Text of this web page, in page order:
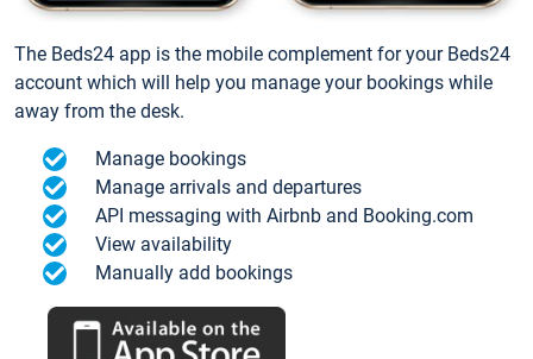
The Beds24 app is the mobile complement for your Beds24
account which will help you manage your bookings while
away from the desk.
Manage bookings
Manage arrivals and departures
API messaging with Airbnb and Booking.com
View availability
Manually add bookings